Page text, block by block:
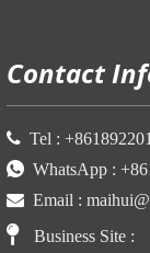
Contact
 Tel : +86
 WhatsApp : +86
 Email :
 Business Site :